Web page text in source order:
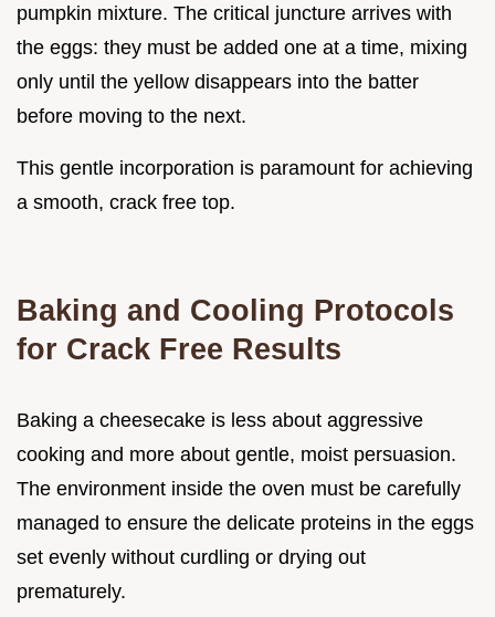
pumpkin mixture. The critical juncture arrives with
the eggs: they must be added one at a time, mixing
only until the yellow disappears into the batter
before moving to the next.
This gentle incorporation is paramount for achieving
a smooth, crack free top.
Baking and Cooling Protocols
for Crack Free Results
Baking a cheesecake is less about aggressive
cooking and more about gentle, moist persuasion.
The environment inside the oven must be carefully
managed to ensure the delicate proteins in the eggs
set evenly without curdling or drying out
prematurely.